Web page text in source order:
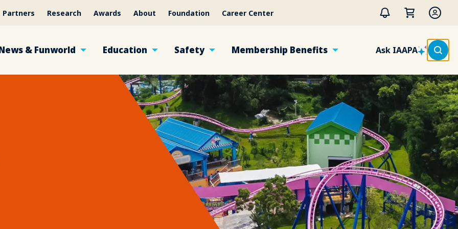
Partners Research Awards About Foundation Career Center
& Funworld Education Safety Membership Benefits Ask IAAPA